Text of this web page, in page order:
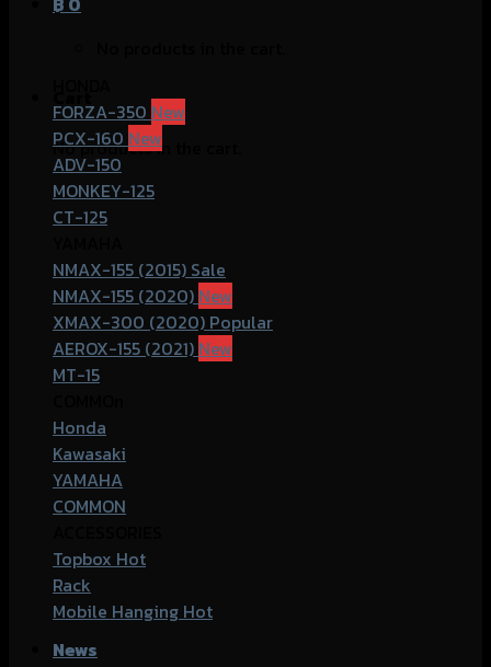
No products in the cart.
FORZA-350
PCX-160
ADV-150
MONKEY-125
CT-125
NMAX-155 (2015)
NMAX-155 (2020)
XMAX-300 (2020)
AEROX-155 (2021)
MT-15
Honda
Kawasaki
YAMAHA
COMMON
Topbox
Rack
Mobile Hanging
News